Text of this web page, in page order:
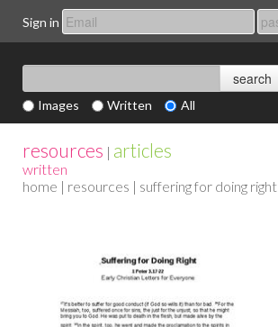
Sign in
Images Written All
resources | articles
written
home | resources | suffering for doing right